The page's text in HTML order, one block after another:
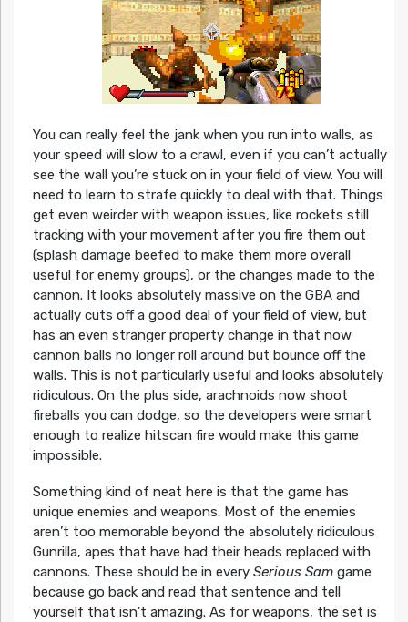
You can really feel the jank when you run into walls, as
your speed will slow to a crawl, even if you can’t actually
see the wall you’re stuck on in your field of view. You will
need to learn to strafe quickly to deal with that. Things
get even weirder with weapon issues, like rockets still
tracking with your movement after you fire them out
(splash damage beefed to make them more overall
useful for enemy groups), or the changes made to the
cannon. It looks absolutely massive on the GBA and
actually cuts off a good deal of your field of view, but
has an even stranger property change in that now
cannon balls no longer roll around but bounce off the
walls. This is not particularly useful and looks absolutely
ridiculous. On the plus side, arachnoids now shoot
fireballs you can dodge, so the developers were smart
enough to realize hitscan fire would make this game
impossible.
Something kind of neat here is that the game has
unique enemies and weapons. Most of the enemies
aren’t too memorable beyond the absolutely ridiculous
Gunrilla, apes that have had their heads replaced with
cannons. These should be in every Serious Samgame
because go back and read that sentence and tell
yourself that isn’t amazing. As for weapons, the set is